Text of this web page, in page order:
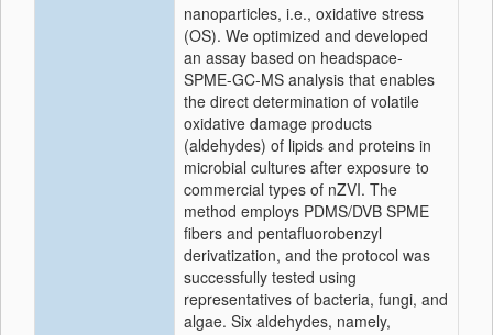
nanoparticles, i.e., oxidative stress
(OS). We optimized and developed
an assay based on headspace-
SPME-GC-MS analysis that enables
the direct determination of volatile
oxidative damage products
(aldehydes) of lipids and proteins in
microbial cultures after exposure to
commercial types of nZVI. The
method employs PDMS/DVB SPME
fibers and pentafluorobenzyl
derivatization, and the protocol was
successfully tested using
representatives of bacteria, fungi, and
algae. Six aldehydes, namely,